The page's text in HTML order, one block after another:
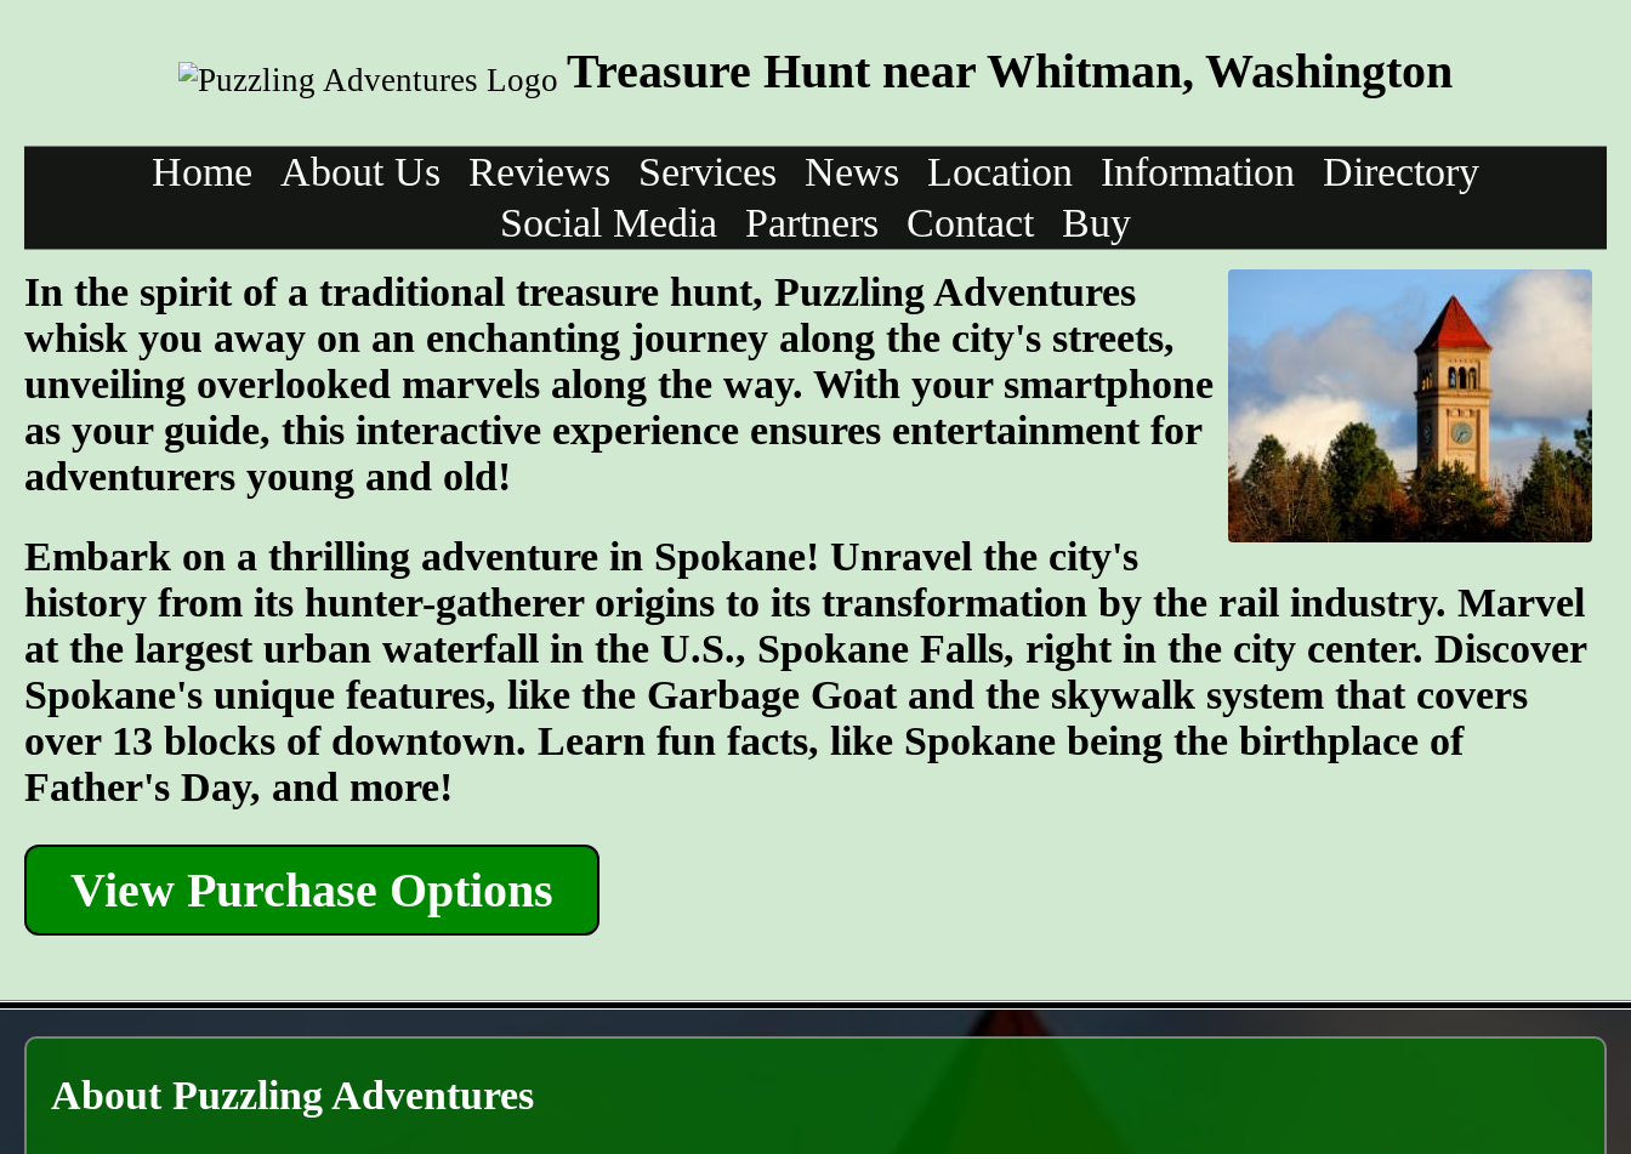
Treasure Hunt near Whitman, Washington
Home About Us Reviews Services News Location Information
Directory
Social Media
Partners Contact
Buy
In the spirit of a traditional treasure hunt, Puzzling Adventures
whisk you away on an enchanting journey along the city's streets,
unveiling overlooked marvels along the way. With your smartphone
as your guide, this interactive experience ensures entertainment for
adventurers young and old!
Embark on a thrilling adventure in Spokane! Unravel the city's
history from its hunter-gatherer origins to its transformation by the rail industry. Marvel
at the largest urban waterfall in the U.S., Spokane Falls, right in the city center. Discover
Spokane's unique features, like the Garbage Goat and the skywalk system that covers
over 13 blocks of downtown. Learn fun facts, like Spokane being the birthplace of
Father's Day, and more!
View Purchase Options
About Puzzling Adventures